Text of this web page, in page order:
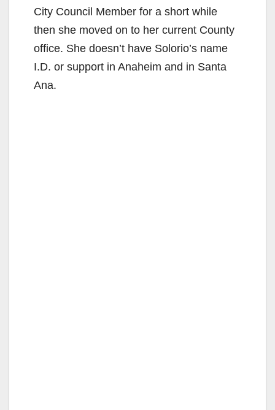
City Council Member for a short while
then she moved on to her current County
office. She doesn’t have Solorio’s name
I.D. or support in Anaheim and in Santa
Ana.